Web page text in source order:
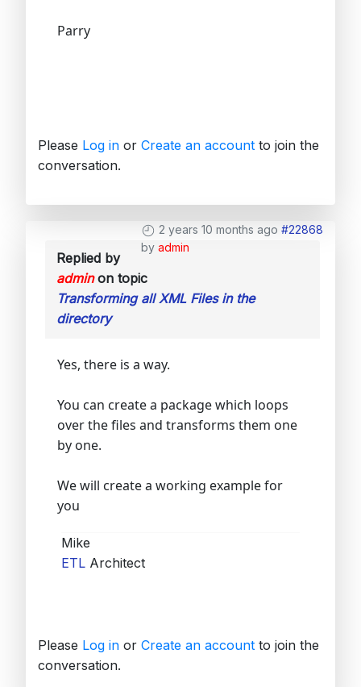
Parry
Please Log in or Create an account to join the
conversation.
2 years 10 months ago #22868
by admin
Replied by
adminon topic
Transforming all XML Files in the
directory
Yes, there is a way.
You can create a package which loops
over the files and transforms them one
by one.
We will create a working example for
you
Mike
ETL Architect
Please Log in or Create an account to join the
conversation.